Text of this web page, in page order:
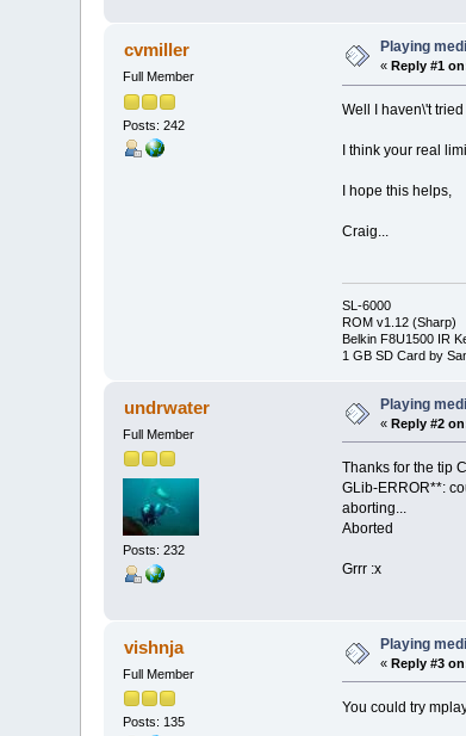
cvmiller
Full Member
Posts: 242
Playing
« Reply #1
Well I haven\'t
I think your real
I hope this helps,
Craig...
SL-6000
ROM v1.12 (Sharp)
Belkin F8U1500 IR
1 GB SD Card by
undrwater
Full Member
Posts: 232
Playing
«Reply #2
Thanks for the tip
GLib-ERROR**:
aborting...
Aborted
Grrr :x
vishnja
Full Member
Posts: 135
Playing
«Reply #3
You could try